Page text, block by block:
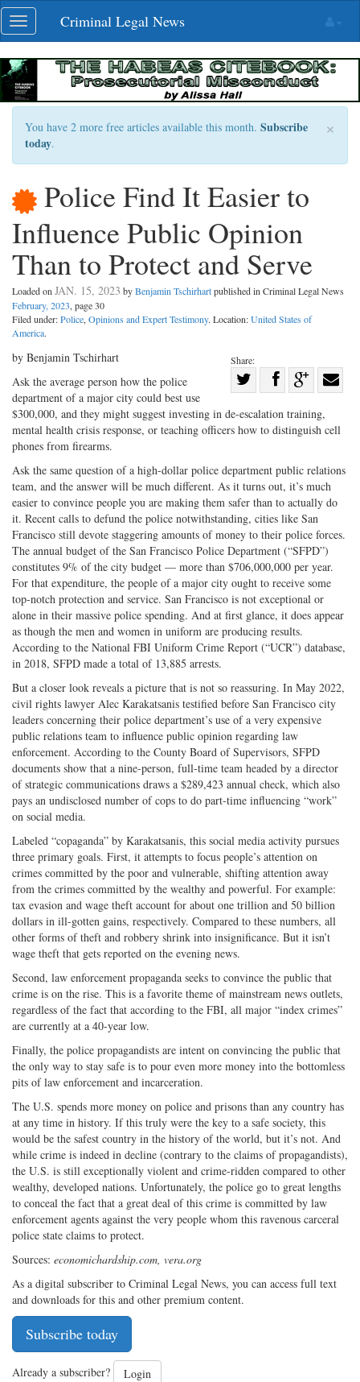
Skip
navigation
Toggle
navigation
Criminal Legal News
×
You have 2 more free articles available this month. Subscribe
today.
Police Find It Easier to
Influence Public Opinion
Than to Protect and Serve
Loaded on JAN. 15, 2023 byBenjamin Tschirhartpublished in Criminal Legal News
February, 2023, page 30
Filed under:Police, Opinions and Expert Testimony. Location:United States of
America.
Share:
on
Share
Facebook
on
with
by Benjamin Tschirhart
Ask the average person how the police
department of a major city could best use
$300,000, and they might suggest investing in de-escalation training,
mental health crisis response, or teaching officers how to distinguish cell
phones from firearms.
Ask the same question of a high-dollar police department public relations
team, and the answer will be much different. As it turns out, it’s much
easier to convince people you are making them safer than to actually do
it. Recent calls to defund the police notwithstanding, cities like San
Francisco still devote staggering amounts of money to their police forces.
The annual budget of the San Francisco Police Department (“SFPD”)
constitutes 9% of the city budget — more than $706,000,000 per year.
For that expenditure, the people of a major city ought to receive some
top-notch protection and service. San Francisco is not exceptional or
alone in their massive police spending. And at first glance, it does appear
as though the men and women in uniform are producing results.
According to the National FBI Uniform Crime Report (“UCR”) database,
in 2018, SFPD made a total of 13,885 arrests.
But a closer look reveals a picture that is not so reassuring. In May 2022,
civil rights lawyer Alec Karakatsanis testified before San Francisco city
leaders concerning their police department’s use of a very expensive
public relations team to influence public opinion regarding law
enforcement. According to the County Board of Supervisors, SFPD
documents show that a nine-person, full-time team headed by a director
of strategic communications draws a $289,423 annual check, which also
pays an undisclosed number of cops to do part-time influencing “work”
on social media.
Labeled “copaganda” by Karakatsanis, this social media activity pursues
three primary goals. First, it attempts to focus people’s attention on
crimes committed by the poor and vulnerable, shifting attention away
from the crimes committed by the wealthy and powerful. For example:
tax evasion and wage theft account for about one trillion and 50 billion
dollars in ill-gotten gains, respectively. Compared to these numbers, all
other forms of theft and robbery shrink into insignificance. But it isn’t
wage theft that gets reported on the evening news.
Second, law enforcement propaganda seeks to convince the public that
crime is on the rise. This is a favorite theme of mainstream news outlets,
regardless of the fact that according to the FBI, all major “index crimes”
are currently at a 40-year low.
Finally, the police propagandists are intent on convincing the public that
the only way to stay safe is to pour even more money into the bottomless
pits of law enforcement and incarceration.
The U.S. spends more money on police and prisons than any country has
at any time in history. If this truly were the key to a safe society, this
would be the safest country in the history of the world, but it’s not. And
while crime is indeed in decline (contrary to the claims of propagandists),
the U.S. is still exceptionally violent and crime-ridden compared to other
wealthy, developed nations. Unfortunately, the police go to great lengths
to conceal the fact that a great deal of this crime is committed by law
enforcement agents against the very people whom this ravenous carceral
police state claims to protect.
Sources: economichardship.com, vera.org
As a digital subscriber to Criminal Legal News, you can access full text
and downloads for this and other premium content.
Subscribe today
Already a subscriber? Login